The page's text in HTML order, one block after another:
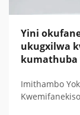
Yini
ukugxilwa
kumathuba
Imithambo